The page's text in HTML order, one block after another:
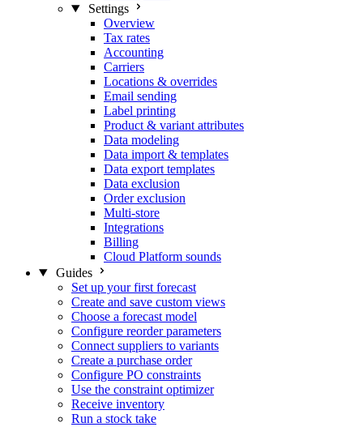
Settings
Overview
Tax rates
Accounting
Carriers
Locations & overrides
Email sending
Label printing
Product & variant attributes
Data modeling
Data import & templates
Data export templates
Data exclusion
Order exclusion
Multi-store
Integrations
Billing
Cloud Platform sounds
Guides
Set up your first forecast
Create and save custom views
Choose a forecast model
Configure reorder parameters
Connect suppliers to variants
Create a purchase order
Configure PO constraints
Use the constraint optimizer
Receive inventory
Run a stock take